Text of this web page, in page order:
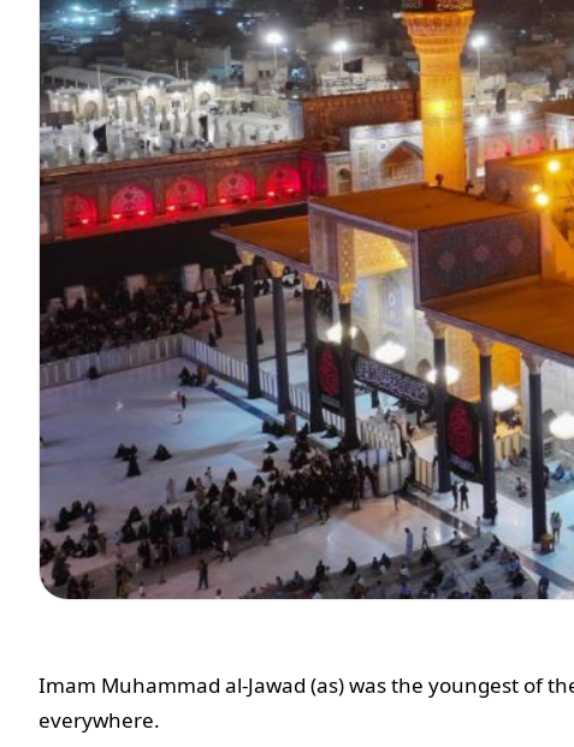
Imam Muhammad al-Jawad (as) was the youngest of
everywhere.